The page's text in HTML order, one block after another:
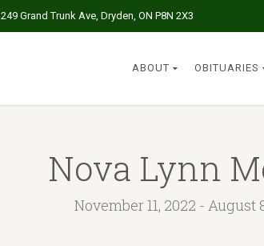
249 Grand Trunk Ave, Dryden, ON P8N 2X3
ABOUT OBITUARIES
Nova Lynn
November 11, 2022 - August